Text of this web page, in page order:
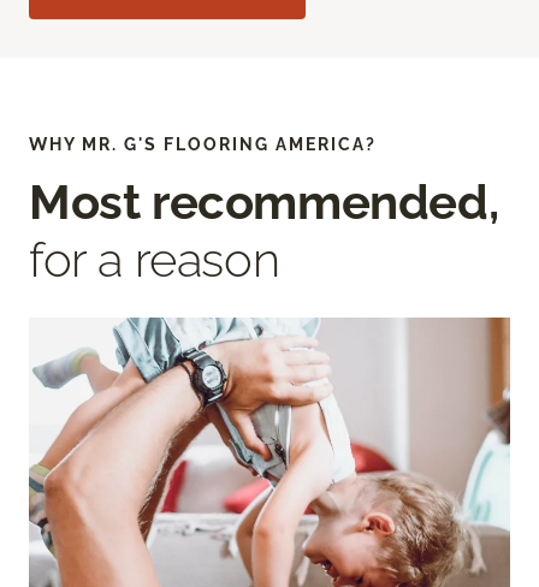
WHY MR. G'S FLOORING AMERICA?
Most recommended,
for a reason